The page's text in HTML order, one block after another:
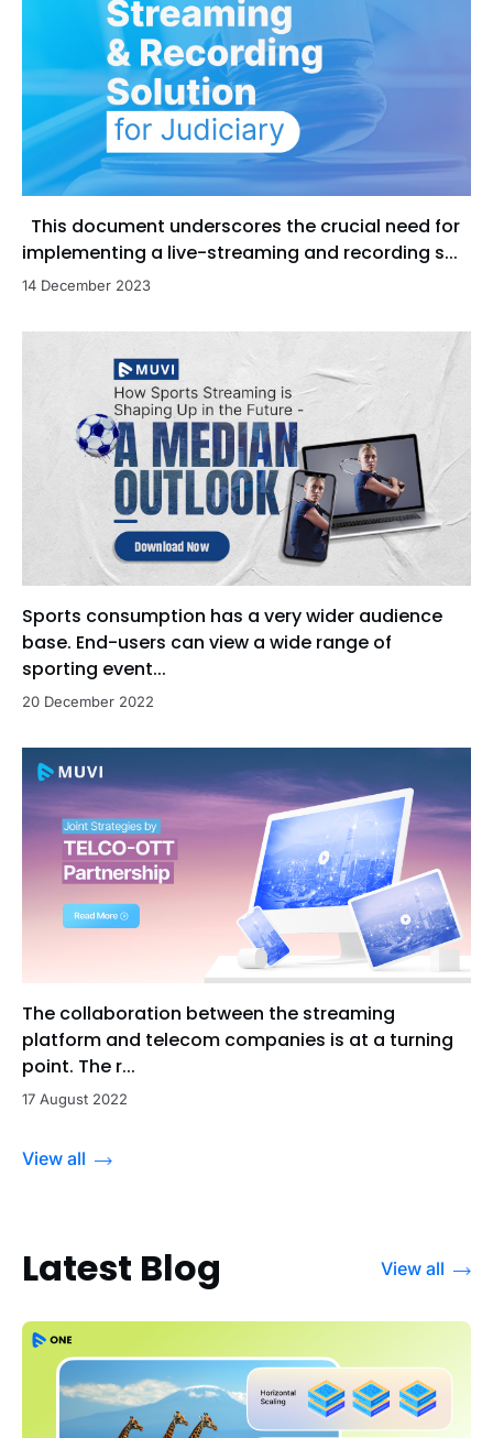
This document underscores the crucial need for
implementing a live-streaming and recording s...
14 December 2023
Sports consumption has a very wider audience
base. End-users can view a wide range of
sporting event...
20 December 2022
The collaboration between the streaming
platform and telecom companies is at a turning
point. The r...
17 August 2022
View all
Latest Blog View all